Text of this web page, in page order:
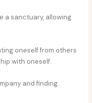
a sanctuary, allowing
oneself from others
with oneself.
and finding